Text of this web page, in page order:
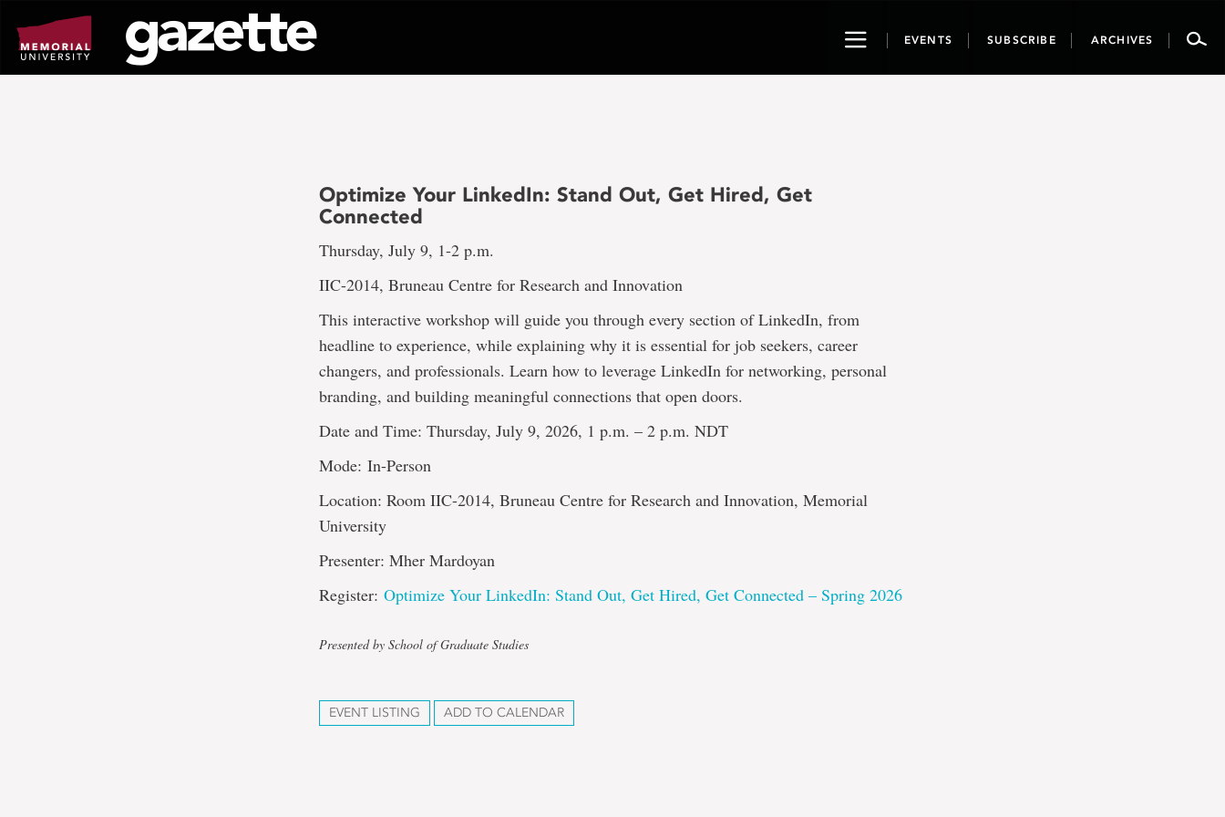
page
content
ToggleEVENTS SUBSCRIBE ARCHIVES
Optimize Your LinkedIn: Stand Out, Get Hired, Get
Connected
Thursday, July 9, 1-2 p.m.
IIC-2014, Bruneau Centre for Research and Innovation
This interactive workshop will guide you through every section of LinkedIn, from
headline to experience, while explaining why it is essential for job seekers, career
changers, and professionals. Learn how to leverage LinkedIn for networking, personal
branding, and building meaningful connections that open doors.
Date and Time: Thursday, July 9, 2026, 1 p.m. – 2 p.m. NDT
Mode: In-Person
Location: Room IIC-2014, Bruneau Centre for Research and Innovation, Memorial
University
Presenter: Mher Mardoyan
Register:Optimize Your LinkedIn: Stand Out, Get Hired, Get Connected – Spring 2026
Presented by School of Graduate Studies
EVENT LISTING ADD TO CALENDAR